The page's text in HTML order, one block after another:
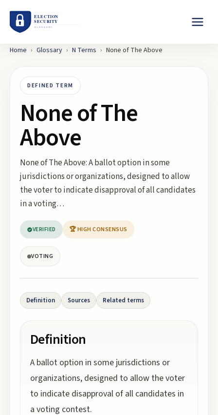
Home › Glossary › N Terms › None of The Above
DEFINED TERM
None of The
Above
None of The Above: A ballot option in some
jurisdictions or organizations, designed to allow
the voter to indicate disapproval of all candidates
in a voting…
VERIFIED 🏆 HIGH CONSENSUS
VOTING
Definition Sources Related terms
Definition
A ballot option in some jurisdictions or
organizations, designed to allow the voter
to indicate disapproval of all candidates in
a voting contest.